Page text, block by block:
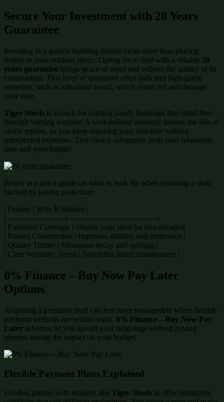
Secure Your Investment with 20 Years
Guarantee
Investing in a garden building should mean more than placing
timber in your outdoor space. Opting for a shed with a reliable 20
years guarantee brings peace of mind and reflects the quality of its
construction. This level of assurance often indicates high-grade
materials, such as kiln-dried wood, which resists rot and damage
over time.
Tiger Sheds is known for crafting sturdy buildings that stand firm
through varying weather. A well-defined warranty lessens the risk of
costly repairs, so you keep enjoying your structure without
unexpected expenses. This choice safeguards both your relaxation
time and your budget.
Below is a quick guide on what to look for when choosing a shed
backed by lasting protection:
| Feature | Why It Matters |
|———————–|———————————-|
| Extended Coverage | Shields your shed for two decades|
| Robust Construction | Improves stability and endurance |
| Quality Timber | Minimises decay and splitting |
| Clear Warranty Terms | Simplifies future maintenance |
0% Finance – Buy Now Pay Later
Options
Acquiring a premium shed can feel more manageable when flexible
payment methods are within reach. 0% Finance – Buy Now Pay
Later schemes let you spread your outgoings without paying
interest, easing the impact on your budget.
Flexible Payment Plans Explained
Lenders partner with retailers like Tiger Sheds to offer instalment